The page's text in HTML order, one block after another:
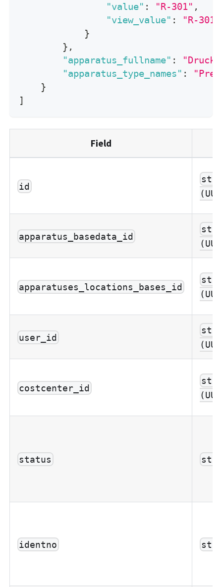
"value" : "R-301" ,
"view_value" :
"R-301"
}
} ,
"apparatus_fullname" :
"apparatus_type_names" :
}
]
Field
id
apparatus_basedata_id
apparatuses_locations_bases_id
user_id
costcenter_id
status
identno